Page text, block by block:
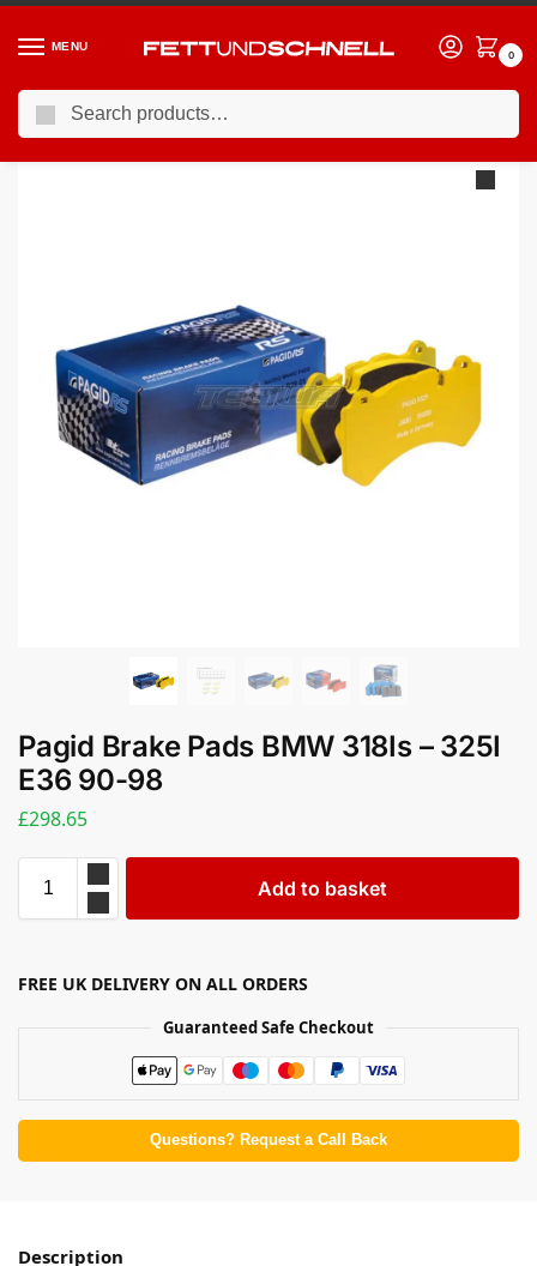
MENU
0
Home / BMW / 90-00 BMW 3-Series (E36)
Pagid Brake Pads BMW 318Is – 325I
E36 90-98
£298.65
Add to basket
FREE UK DELIVERY ON ALL ORDERS
Guaranteed Safe Checkout
Questions? Request a Call Back
Description